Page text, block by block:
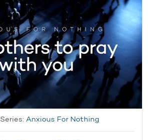
Series:Anxious For Nothing